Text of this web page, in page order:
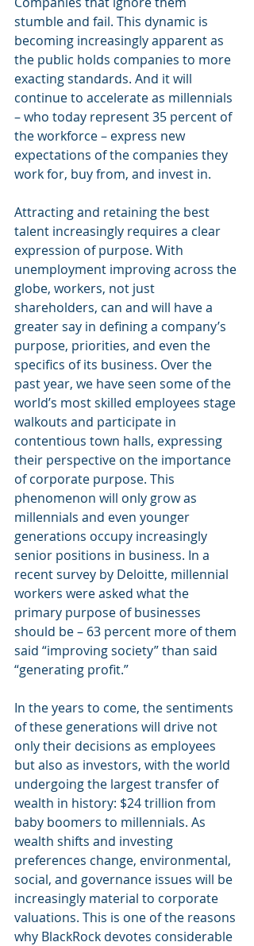
stumble and fail. This dynamic is
becoming increasingly apparent as
the public holds companies to more
exacting standards. And it will
continue to accelerate as millennials
– who today represent 35 percent of
the workforce – express new
expectations of the companies they
work for, buy from, and invest in.
Attracting and retaining the best
talent increasingly requires a clear
expression of purpose. With
unemployment improving across the
globe, workers, not just
shareholders, can and will have a
greater say in defining a company’s
purpose, priorities, and even the
specifics of its business. Over the
past year, we have seen some of the
world’s most skilled employees stage
walkouts and participate in
contentious town halls, expressing
their perspective on the importance
of corporate purpose. This
phenomenon will only grow as
millennials and even younger
generations occupy increasingly
senior positions in business. In a
recent survey by Deloitte, millennial
workers were asked what the
primary purpose of businesses
should be – 63 percent more of them
said “improving society” than said
“generating profit.”
In the years to come, the sentiments
of these generations will drive not
only their decisions as employees
but also as investors, with the world
undergoing the largest transfer of
wealth in history: $24 trillion from
baby boomers to millennials. As
wealth shifts and investing
preferences change, environmental,
social, and governance issues will be
increasingly material to corporate
valuations. This is one of the reasons
why BlackRock devotes considerable